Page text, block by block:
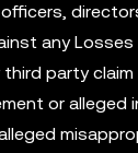
any Losses
party
or alleged